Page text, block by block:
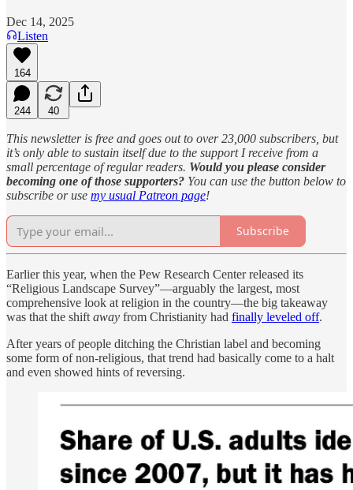
Dec 14, 2025
Listen
164
244 40
This newsletter is free and goes out to over 23,000 subscribers, but
it’s only able to sustain itself due to the support I receive from a
small percentage of regular readers. Would you please consider
becoming one of those supporters? You can use the button below to
subscribe or use my usual Patreon page!
Subscribe
Earlier this year, when the Pew Research Center released its
“Religious Landscape Survey”—arguably the largest, most
comprehensive look at religion in the country—the big takeaway
was that the shift away from Christianity had finally leveled off.
After years of people ditching the Christian label and becoming
some form of non-religious, that trend had basically come to a halt
and even showed hints of reversing.